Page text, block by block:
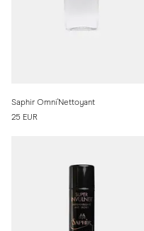
Saphir Omni'Nettoyant
25 EUR